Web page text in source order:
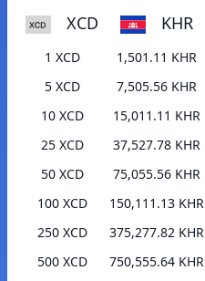
XCD KHR
1 XCD
1,501.11 KHR
5 XCD
7,505.56 KHR
10 XCD
15,011.11 KHR
25 XCD
37,527.78 KHR
50 XCD
75,055.56 KHR
100 XCD
150,111.13 KHR
250 XCD
375,277.82 KHR
500 XCD
750,555.64 KHR